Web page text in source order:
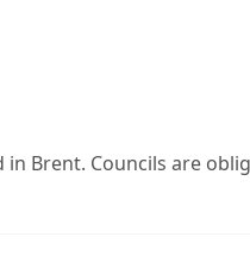
Brent. Councils are